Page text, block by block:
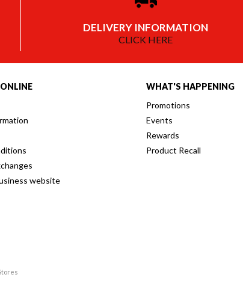
DELIVERY INFORMATION
CLICK HERE
website
WHAT'S HAPPENING
Promotions
Events
Rewards
Product Recall